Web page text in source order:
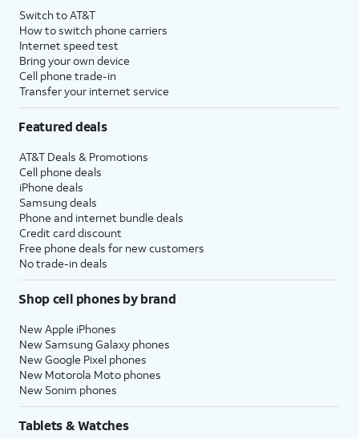
Switch to AT&T
How to switch phone carriers
Internet speed test
Bring your own device
Cell phone trade-in
Transfer your internet service
Featured deals
AT&T Deals & Promotions
Cell phone deals
iPhone deals
Samsung deals
Phone and internet bundle deals
Credit card discount
Free phone deals for new customers
No trade-in deals
Shop cell phones by brand
New Apple iPhones
New Samsung Galaxy phones
New Google Pixel phones
New Motorola Moto phones
New Sonim phones
Tablets & Watches